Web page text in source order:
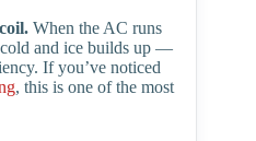
When the AC runs
cold and ice builds up —
If you’ve noticed
, this is one of the most